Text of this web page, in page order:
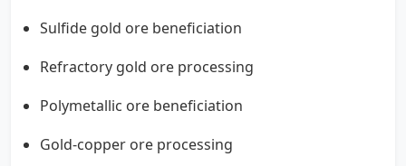
Sulfide gold ore beneficiation
Refractory gold ore processing
Polymetallic ore beneficiation
Gold-copper ore processing